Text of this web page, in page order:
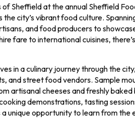
of Sheffield at the annual Sheffield
city’s vibrant food culture.
and food producers to
fare to international cuisines,
in a culinary journey through the
and street food vendors. Sample
artisanal cheeses and freshly
demonstrations, tasting
unique opportunity to learn from the